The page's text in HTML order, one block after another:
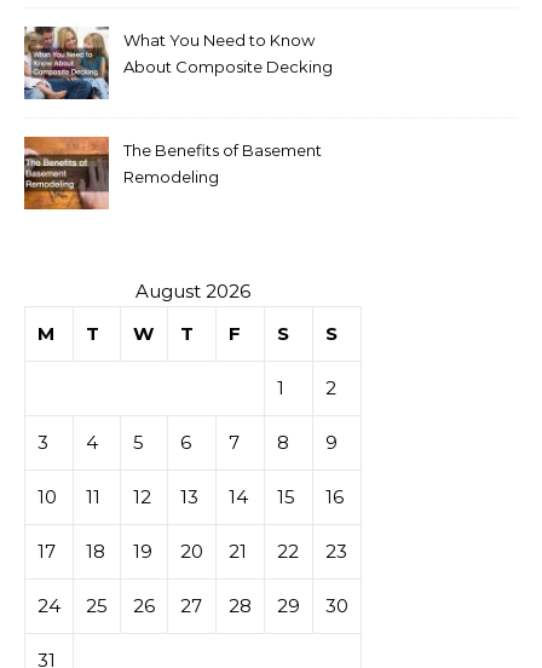
What You Need to Know
About Composite Decking
The Benefits of Basement
Remodeling
August 2026
M
T W T F S S
1 2
3 4 5 6 7 8 9
10 11 12 13 14 15 16
17 18 19 20 21 22 23
24 25 26 27 28 29 30
31